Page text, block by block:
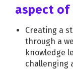
aspect of
Creating a
through a
knowledge
challenging